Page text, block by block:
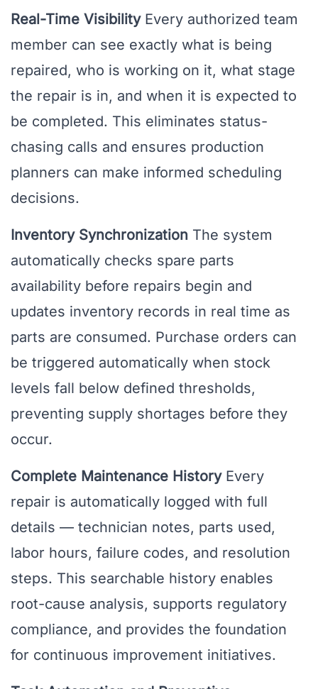
Real-Time VisibilityEvery authorized team
member can see exactly what is being
repaired, who is working on it, what stage
the repair is in, and when it is expected to
be completed. This eliminates status-
chasing calls and ensures production
planners can make informed scheduling
decisions.
Inventory Synchronization The system
automatically checks spare parts
availability before repairs begin and
updates inventory records in real time as
parts are consumed. Purchase orders can
be triggered automatically when stock
levels fall below defined thresholds,
preventing supply shortages before they
occur.
Complete Maintenance HistoryEvery
repair is automatically logged with full
details — technician notes, parts used,
labor hours, failure codes, and resolution
steps. This searchable history enables
root-cause analysis, supports regulatory
compliance, and provides the foundation
for continuous improvement initiatives.